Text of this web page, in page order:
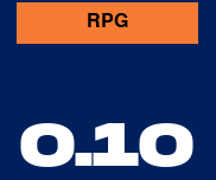
RPG
0.10